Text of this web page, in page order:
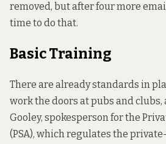
removed, but after four more
time to do that.
Basic Training
There are already standards in
work the doors at pubs and clubs,
Gooley, spokesperson for the
(PSA), which regulates the